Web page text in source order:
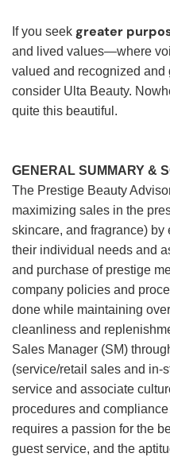
If you seek greater
and lived values—where
valued and recognized and
consider Ulta Beauty.
quite this beautiful.
GENERAL SUMMARY &
The Prestige Beauty
maximizing sales in the
skincare, and fragrance)
their individual needs and
and purchase of prestige
company policies and
done while maintaining
cleanliness and
Sales Manager (SM)
(service/retail sales and in-
service and associate
procedures and
requires a passion for the
guest service, and the